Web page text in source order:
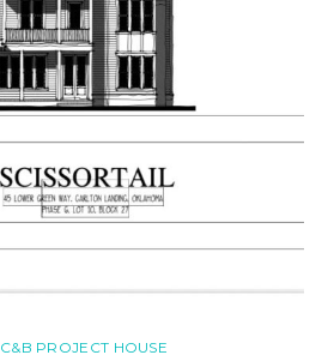
C&B PROJECT HOUSE